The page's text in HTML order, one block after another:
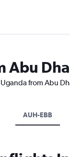
Abu
from Abu
AUH-EBB